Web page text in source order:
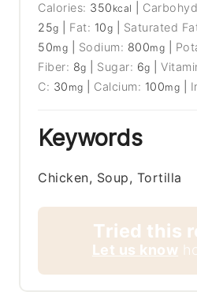
Calories: 350 kcal
25g Fat: 10g Saturated
50mg Sodium: 800mg
Fiber: 8g Sugar: 6g |
C: 30 mg Calcium: 100mg
Keywords
Chicken, Soup, Tortilla
Tried this
Let us know